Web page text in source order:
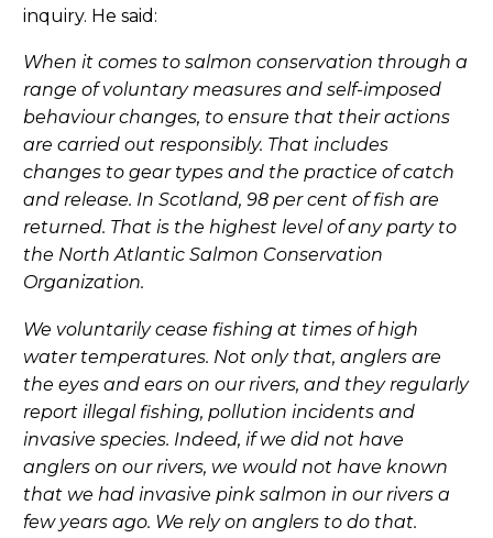
inquiry. He said:
When it comes to salmon conservation through a
range of voluntary measures and self-imposed
behaviour changes, to ensure that their actions
are carried out responsibly. That includes
changes to gear types and the practice of catch
and release. In Scotland, 98 per cent of fish are
returned. That is the highest level of any party to
the North Atlantic Salmon Conservation
Organization.
We voluntarily cease fishing at times of high
water temperatures. Not only that, anglers are
the eyes and ears on our rivers, and they regularly
report illegal fishing, pollution incidents and
invasive species. Indeed, if we did not have
anglers on our rivers, we would not have known
that we had invasive pink salmon in our rivers a
few years ago. We rely on anglers to do that.